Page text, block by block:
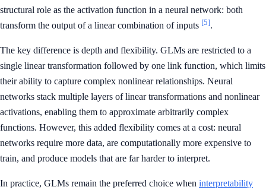
structural role as the activation function in a neural network: both
transform the output of a linear combination of inputs [5].
The key difference is depth and flexibility. GLMs are restricted to a
single linear transformation followed by one link function, which limits
their ability to capture complex nonlinear relationships. Neural
networks stack multiple layers of linear transformations and nonlinear
activations, enabling them to approximate arbitrarily complex
functions. However, this added flexibility comes at a cost: neural
networks require more data, are computationally more expensive to
train, and produce models that are far harder to interpret.
In practice, GLMs remain the preferred choice when interpretability